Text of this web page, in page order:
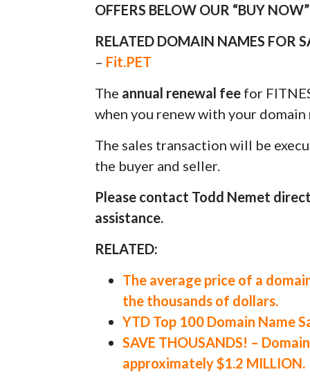
OFFERS BELOW OUR “BUY
RELATED DOMAIN NAMES FOR
– Fit.PET
The annual renewal fee for
when you renew with your
The sales transaction will be
the buyer and seller.
Please contact Todd Nemet
assistance.
RELATED:
The average price of a
the thousands of dollars.
YTD Top 100 Domain Name
SAVE THOUSANDS! –
approximately $1.2 MILLION.